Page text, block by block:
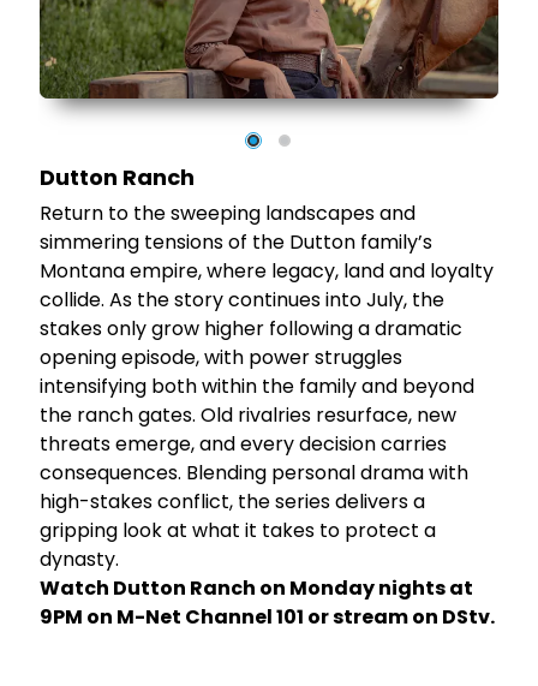
Dutton Ranch
Return to the sweeping landscapes and
simmering tensions of the Dutton family’s
Montana empire, where legacy, land and loyalty
collide. As the story continues into July, the
stakes only grow higher following a dramatic
opening episode, with power struggles
intensifying both within the family and beyond
the ranch gates. Old rivalries resurface, new
threats emerge, and every decision carries
consequences. Blending personal drama with
high-stakes conflict, the series delivers a
gripping look at what it takes to protect a
dynasty.
Watch Dutton Ranch on Monday nights at
9PM on M-Net Channel 101 or stream on DStv.